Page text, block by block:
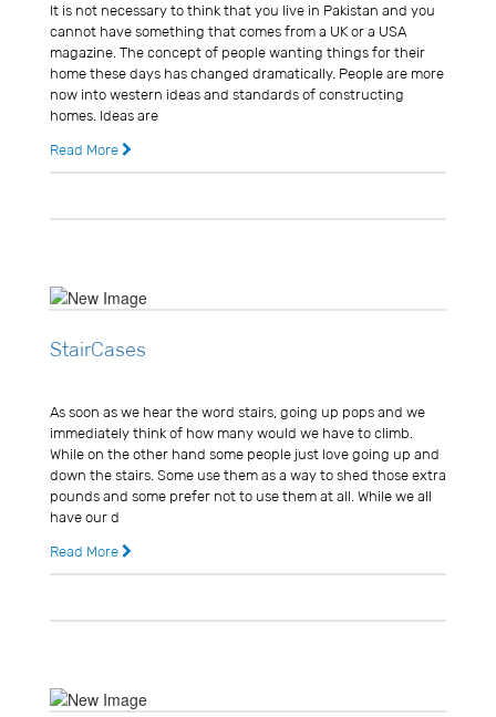
It is not necessary to think that you live in Pakistan and you
cannot have something that comes from a UK or a USA
magazine. The concept of people wanting things for their
home these days has changed dramatically. People are more
now into western ideas and standards of constructing
homes. Ideas are
Read More
StairCases
As soon as we hear the word stairs, going up pops and we
immediately think of how many would we have to climb.
While on the other hand some people just love going up and
down the stairs. Some use them as a way to shed those extra
pounds and some prefer not to use them at all. While we all
have our d
Read More